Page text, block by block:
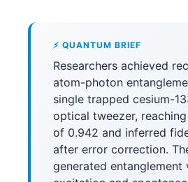
⚡ QUANTUM BRIEF
Researchers achieved
atom-photon
single trapped cesium-
optical tweezer,
of 0.942 and inferred
after error correction.
generated entanglement